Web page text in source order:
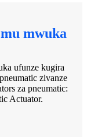
mwuka
ufunze kugira
zivanze
za pneumatic:
Actuator.